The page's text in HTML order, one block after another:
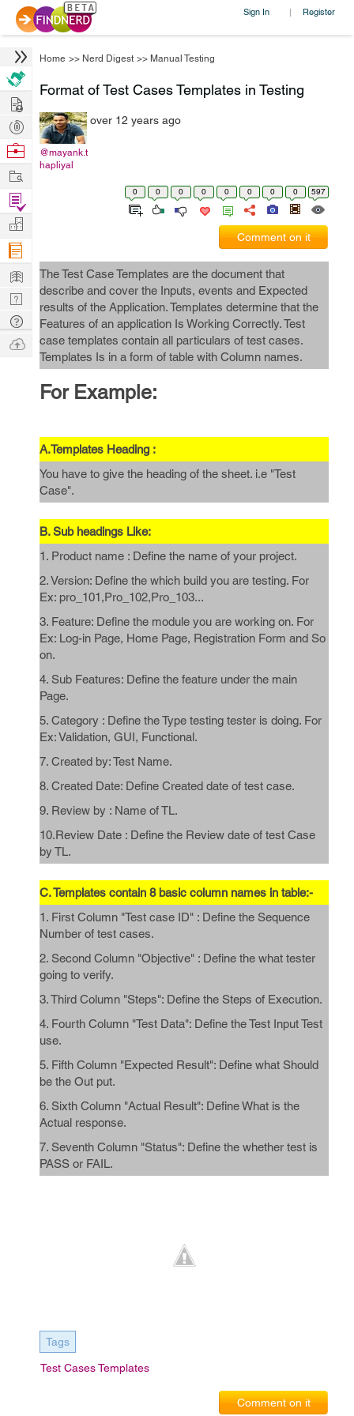
Sign In | Register
Home >> Nerd Digest >> Manual Testing
Format of Test Cases Templates in Testing
@mayank.t
hapliyal
over 12 years ago
0 0 0 0 0 0 0 0 597
Comment on it
The Test Case Templates are the document that
describe and cover the Inputs, events and Expected
results of the Application. Templates determine that the
Features of an application Is Working Correctly. Test
case templates contain all particulars of test cases.
Templates Is in a form of table with Column names.
For Example:
A.Templates Heading :
You have to give the heading of the sheet. i.e "Test
Case".
B. Sub headings Like:
1. Product name : Define the name of your project.
2. Version: Define the which build you are testing. For
Ex: pro_101,Pro_102,Pro_103...
3. Feature: Define the module you are working on. For
Ex: Log-in Page, Home Page, Registration Form and So
on.
4. Sub Features: Define the feature under the main
Page.
5. Category : Define the Type testing tester is doing. For
Ex: Validation, GUI, Functional.
7. Created by: Test Name.
8. Created Date: Define Created date of test case.
9. Review by : Name of TL.
10.Review Date : Define the Review date of test Case
by TL.
C. Templates contain 8 basic column names in table:-
1. First Column "Test case ID" : Define the Sequence
Number of test cases.
2. Second Column "Objective" : Define the what tester
going to verify.
3. Third Column "Steps": Define the Steps of Execution.
4. Fourth Column "Test Data": Define the Test Input Test
use.
5. Fifth Column "Expected Result": Define what Should
be the Out put.
6. Sixth Column "Actual Result": Define What is the
Actual response.
7. Seventh Column "Status": Define the whether test is
PASS or FAIL.
Tags
Test Cases Templates
Comment on it
Hire
Post
Projects
Browse
Work
Find
Projects
Manage
Company
Learn
Nerd
Digest
Tech
Q & A
Ask